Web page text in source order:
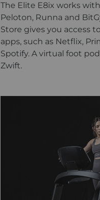
The Elite E8ix works
Peloton, Runna and
Store gives you access
apps, such as Netflix,
Spotify. A virtual foot
Zwift.